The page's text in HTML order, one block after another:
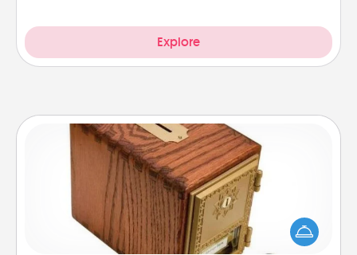
Explore
Honey-Do Bank
Acts of Service got you stumped? Designate a
"Honey-Do" Bank in your home and ask your
spouse to add suggestions. Every so often, choose